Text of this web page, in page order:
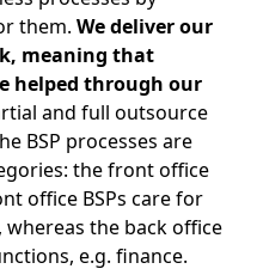
them. We deliver our
meaning that
helped through our
and full outsource
BSP processes are
the front office
office BSPs care for
the back office
e.g. finance.